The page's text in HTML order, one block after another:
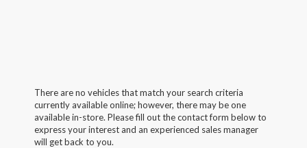
There are no vehicles that match your search criteria
currently available online; however, there may be one
available in-store. Please fill out the contact form below to
express your interest and an experienced sales manager
will get back to you.